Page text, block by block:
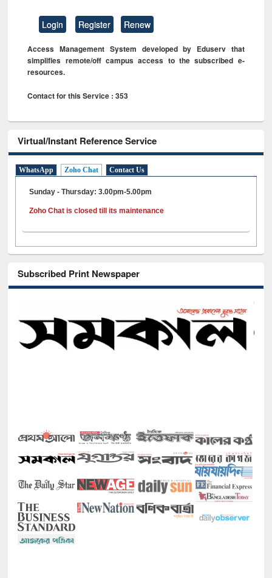
Login Register Renew
Access Management System developed by Eduserv that
simplifies remote/off campus access to the subscribed e-
resources.
Contact for this Service : 353
Virtual/Instant Reference Service
WhatsApp Zoho Chat Contact Us
Sunday - Thursday: 3.00pm-5.00pm
Zoho Chat is closed till its maintenance
Subscribed Print Newspaper